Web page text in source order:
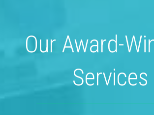
Our Award-
Services